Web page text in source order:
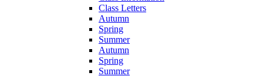
Class Letters
Autumn
Spring
Summer
Autumn
Spring
Summer